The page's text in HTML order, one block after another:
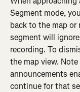
Segment mode,
back to the map or
segment will
recording. To
the map view.
announcements
continue for that